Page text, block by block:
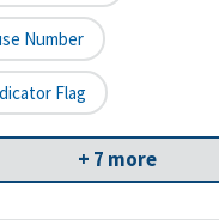
Number
Flag
+ 7 more